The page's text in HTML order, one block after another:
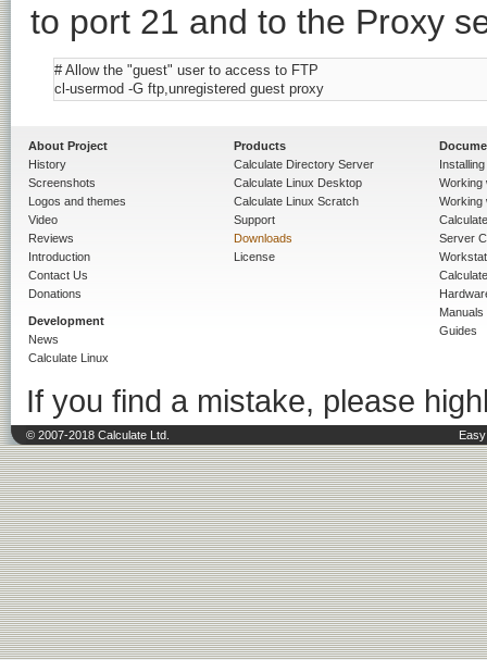
to port 21 and to the Proxy
# Allow the "guest" user to access to FTP
About Project
History
Screenshots
Logos and themes
Video
Reviews
Introduction
Contact Us
Donations
Development
News
Calculate Linux
Products
Calculate Directory Server
Calculate Linux Desktop
Calculate Linux Scratch
Support
Downloads
License
Working
Working
Server
Manuals
Guides
If you find a mistake, please
© 2007-2018 Calculate Ltd.